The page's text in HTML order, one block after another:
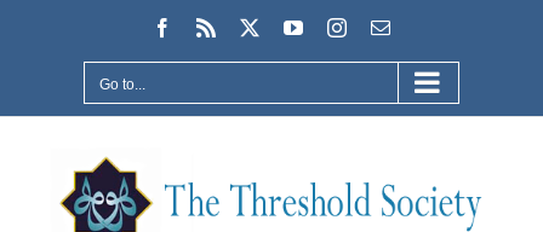
Facebook
Rss YouTubeInstagram
Email
Go to...